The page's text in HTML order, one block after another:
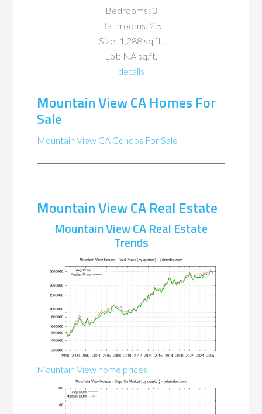
Bedrooms: 3
Bathrooms: 2.5
Size: 1,288 sq.ft.
Lot: NA sq.ft.
details
Mountain View CA Homes For
Sale
Mountain View CA Condos For Sale
Mountain View CA Real Estate
Mountain View CA Real Estate
Trends
Mountain View home prices